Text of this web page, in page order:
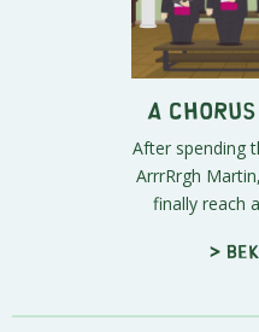
A
After spending
ArrrRrgh
finally reach
>